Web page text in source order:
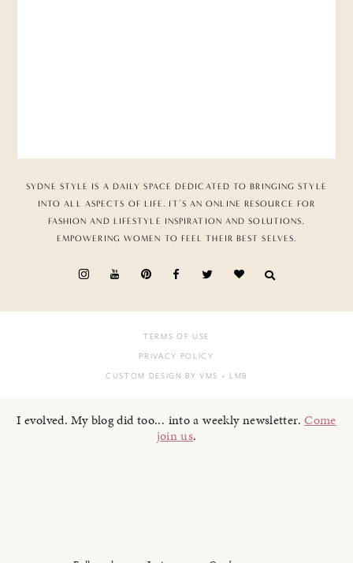
SYDNE STYLE IS A DAILY SPACE DEDICATED TO BRINGING STYLE
INTO ALL ASPECTS OF LIFE. IT’S AN ONLINE RESOURCE FOR
FASHION AND LIFESTYLE INSPIRATION AND SOLUTIONS,
EMPOWERING WOMEN TO FEEL THEIR BEST SELVES.
TERMS OF USE
PRIVACY POLICY
CUSTOM DESIGN BY VMS + LMB
I evolved. My blog did too... into a weekly newsletter.Come
join us.